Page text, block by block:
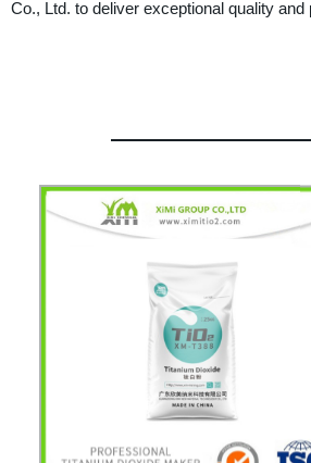
Co., Ltd. to deliver exceptional quality